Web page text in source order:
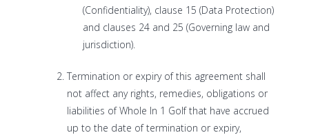
(Confidentiality), clause 15 (Data Protection)
and clauses 24 and 25 (Governing law and
jurisdiction).
Termination or expiry of this agreement shall
not affect any rights, remedies, obligations or
liabilities of Whole In 1 Golf that have accrued
up to the date of termination or expiry,